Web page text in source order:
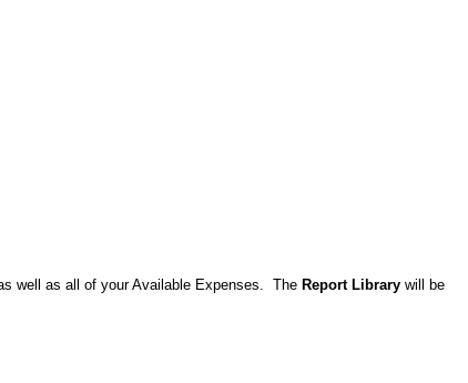
well as all of your Available Expenses. The Report Library will be